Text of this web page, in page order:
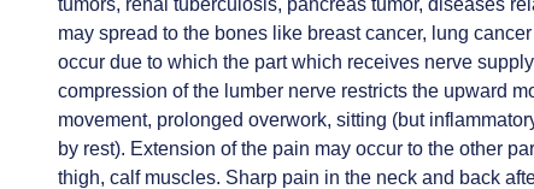
tumors, renal tuberculosis, pancreas tumor, diseases
may spread to the bones like breast cancer, lung
occur due to which the part which receives nerve
compression of the lumber nerve restricts the upward
movement, prolonged overwork, sitting (but
by rest). Extension of the pain may occur to the other
thigh, calf muscles. Sharp pain in the neck and back